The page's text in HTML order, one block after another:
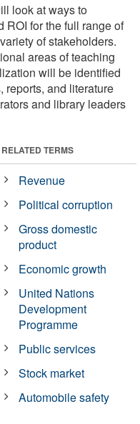
look at ways to
ROI for the full range of
of stakeholders.
areas of teaching
will be identified
reports, and literature
and library leaders
RELATED TERMS
Revenue
Political corruption
Gross domestic
product
Economic growth
United Nations
Development
Programme
Public services
Stock market
Automobile safety